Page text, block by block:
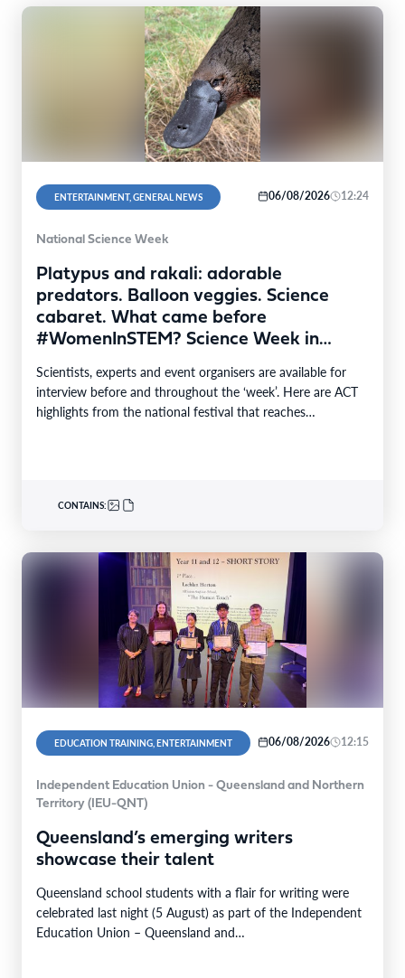
ENTERTAINMENT, GENERAL NEWS 06/08/2026 12:24
National Science Week
Platypus and rakali: adorable
predators. Balloon veggies. Science
cabaret. What came before
#WomenInSTEM? Science Week in
Scientists, experts and event organisers are available for
interview before and throughout the ‘week’. Here are ACT
highlights from the national festival that reaches…
CONTAINS:
EDUCATION TRAINING, ENTERTAINMENT 06/08/2026 12:15
Independent Education Union - Queensland and Northern
Territory (IEU-QNT)
Queensland’s emerging writers
showcase their talent
Queensland school students with a flair for writing were
celebrated last night (5 August) as part of the Independent
Education Union – Queensland and…